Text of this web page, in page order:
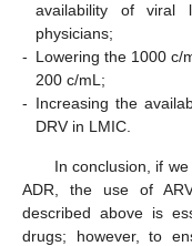
availability of
physicians;
- Lowering the 1000 c/
200 c/mL;
- Increasing the
DRV in LMIC.
In conclusion, if
ADR, the use of
described above is
drugs; however, to